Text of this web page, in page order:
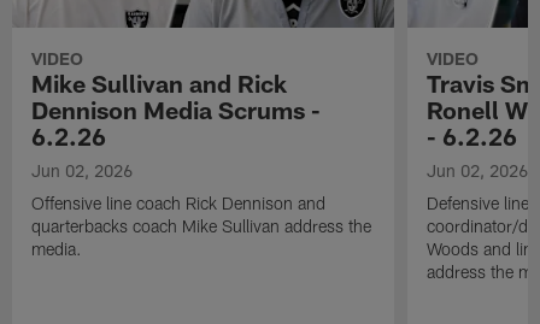
VIDEO
Mike Sullivan and Rick
Dennison Media Scrums -
6.2.26
Jun 02, 2026
Offensive line coach Rick Dennison and
quarterbacks coach Mike Sullivan address the
media.
VIDEO
Travis
Ronell
- 6.2.26
Jun 02, 2026
Defensive line
coordinator/
Woods and
address the